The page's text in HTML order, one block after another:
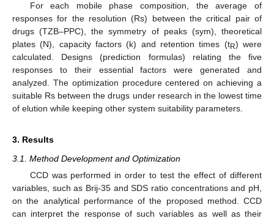
For each mobile phase composition, the average of
responses for the resolution (Rs) between the critical pair of
drugs (TZB–PPC), the symmetry of peaks (sym), theoretical
plates (N), capacity factors (k) and retention times (tR) were
calculated. Designs (prediction formulas) relating the five
responses to their essential factors were generated and
analyzed. The optimization procedure centered on achieving a
suitable Rs between the drugs under research in the lowest time
of elution while keeping other system suitability parameters.
3. Results
3.1. Method Development and Optimization
CCD was performed in order to test the effect of different
variables, such as Brij-35 and SDS ratio concentrations and pH,
on the analytical performance of the proposed method. CCD
can interpret the response of such variables as well as their